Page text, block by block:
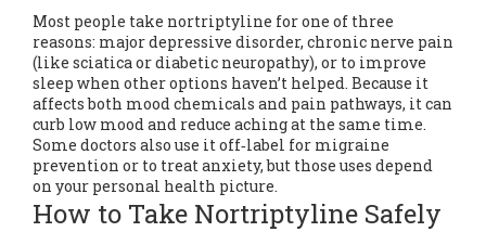
Most people take nortriptyline for one of three
reasons: major depressive disorder, chronic nerve pain
(like sciatica or diabetic neuropathy), or to improve
sleep when other options haven’t helped. Because it
affects both mood chemicals and pain pathways, it can
curb low mood and reduce aching at the same time.
Some doctors also use it off‑label for migraine
prevention or to treat anxiety, but those uses depend
on your personal health picture.
How to Take Nortriptyline Safely